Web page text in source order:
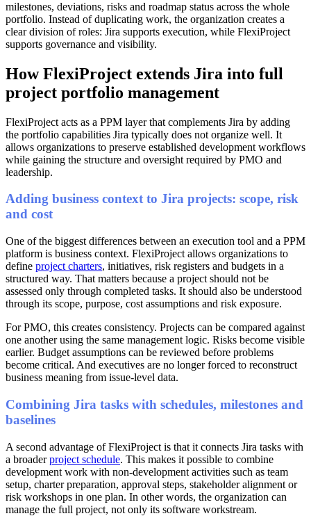
milestones, deviations, risks and roadmap status across the whole
portfolio. Instead of duplicating work, the organization creates a
clear division of roles: Jira supports execution, while FlexiProject
supports governance and visibility.
How FlexiProject extends Jira into full
project portfolio management
FlexiProject acts as a PPM layer that complements Jira by adding
the portfolio capabilities Jira typically does not organize well. It
allows organizations to preserve established development workflows
while gaining the structure and oversight required by PMO and
leadership.
Adding business context to Jira projects: scope, risk
and cost
One of the biggest differences between an execution tool and a PPM
platform is business context. FlexiProject allows organizations to
define project charters, initiatives, risk registers and budgets in a
structured way. That matters because a project should not be
assessed only through completed tasks. It should also be understood
through its scope, purpose, cost assumptions and risk exposure.
For PMO, this creates consistency. Projects can be compared against
one another using the same management logic. Risks become visible
earlier. Budget assumptions can be reviewed before problems
become critical. And executives are no longer forced to reconstruct
business meaning from issue-level data.
Combining Jira tasks with schedules, milestones and
baselines
A second advantage of FlexiProject is that it connects Jira tasks with
a broaderproject schedule. This makes it possible to combine
development work with non-development activities such as team
setup, charter preparation, approval steps, stakeholder alignment or
risk workshops in one plan. In other words, the organization can
manage the full project, not only its software workstream.